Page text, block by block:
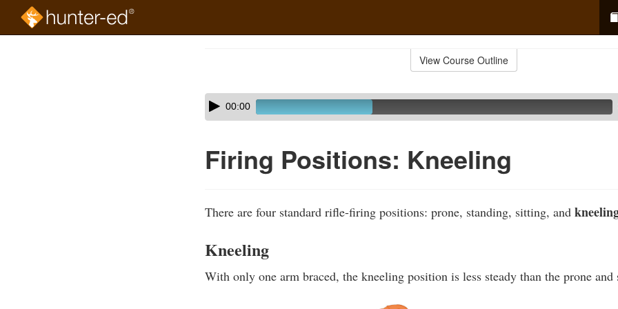
View Course Outline
Skip
audio
Audio
Player00:00
Firing Positions: Kneeling
There are four standard rifle-firing positions: prone, standing, sitting, and
Kneeling
With only one arm braced, the kneeling position is less steady than the prone